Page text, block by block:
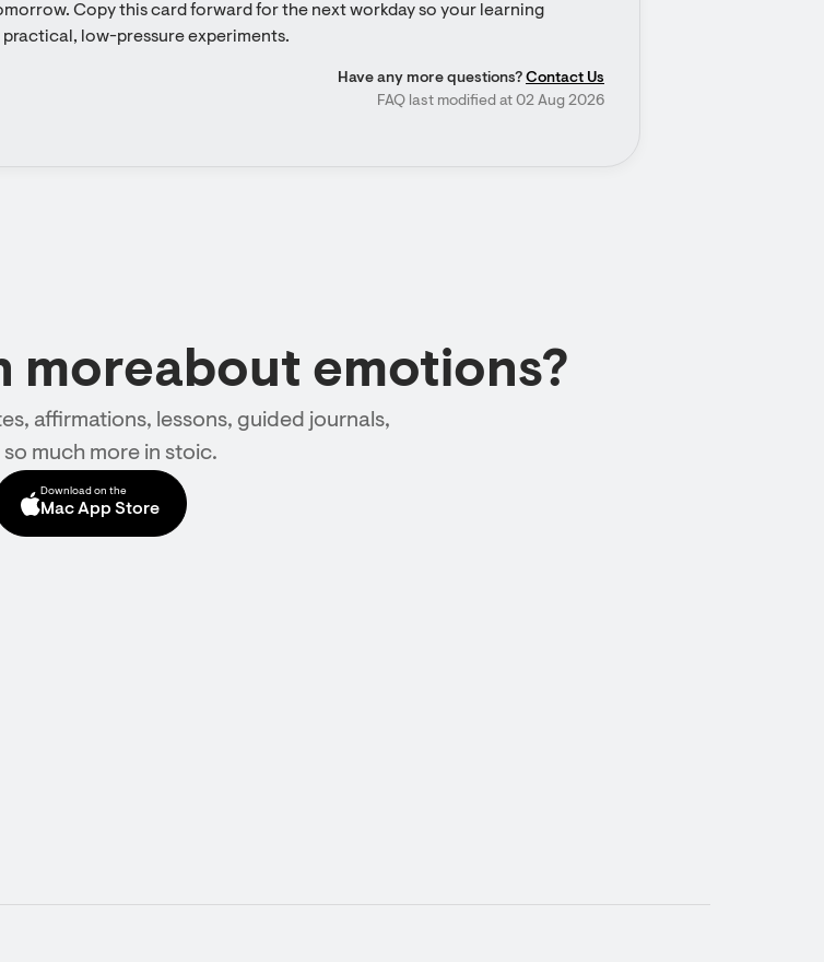
Copy this card forward for the next workday so your learning
low-pressure experiments.
Have any more questions? Contact Us
FAQ last modified at 02 Aug 2026
moreabout emotions?
affirmations, lessons, guided journals,
so much more in stoic.
Download on the
Mac App Store